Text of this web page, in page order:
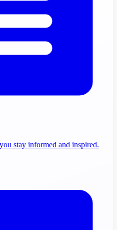
stay informed and inspired.